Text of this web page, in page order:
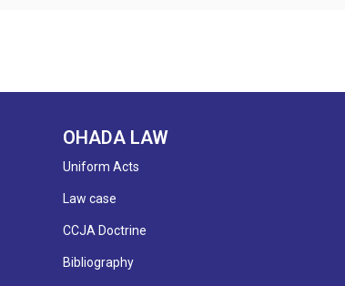
OHADA LAW
Uniform Acts
Law case
CCJA Doctrine
Bibliography